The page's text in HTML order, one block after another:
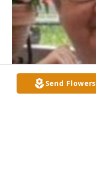
Send Flowers